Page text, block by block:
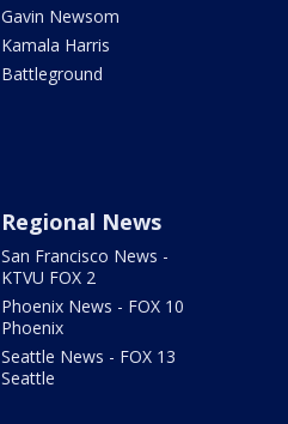
Gavin Newsom
Kamala Harris
Battleground
Regional News
San Francisco News -
KTVU FOX 2
Phoenix News - FOX 10
Phoenix
Seattle News - FOX 13
Seattle